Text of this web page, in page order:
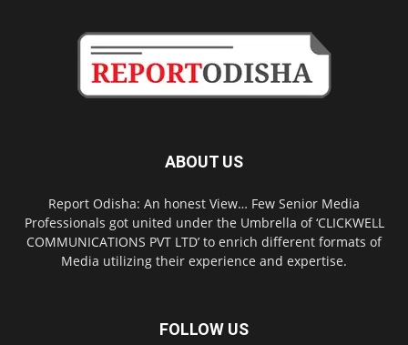
ABOUT US
Report Odisha: An honest View… Few Senior Media
Professionals got united under the Umbrella of ‘CLICKWELL
COMMUNICATIONS PVT LTD’ to enrich different formats of
Media utilizing their experience and expertise.
FOLLOW US